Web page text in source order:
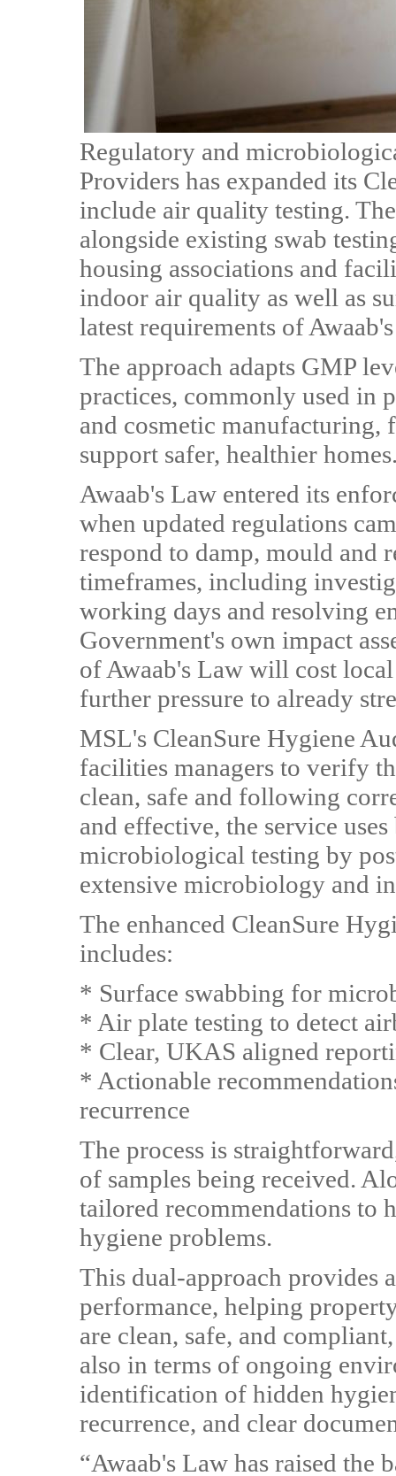
Regulatory and
Providers has expanded its
include air quality testing.
alongside existing swab
housing associations and
indoor air quality as well as
latest requirements of
The approach adapts GMP
practices, commonly used in
and cosmetic
support safer, healthier
Awaab's Law entered its
when updated regulations
respond to damp, mould and
timeframes, including
working days and resolving
Government's own impact
of Awaab's Law will cost
further pressure to already
MSL's CleanSure Hygiene
facilities managers to verify
clean, safe and following
and effective, the service
microbiological testing by
extensive microbiology and
The enhanced CleanSure
includes:
* Surface swabbing for
* Air plate testing to detect
* Clear, UKAS aligned
* Actionable
recurrence
The process is
of samples being received.
tailored recommendations to
hygiene problems.
This dual-approach provides
performance, helping
are clean, safe, and
also in terms of ongoing
identification of hidden
recurrence, and clear
“Awaab's Law has raised the